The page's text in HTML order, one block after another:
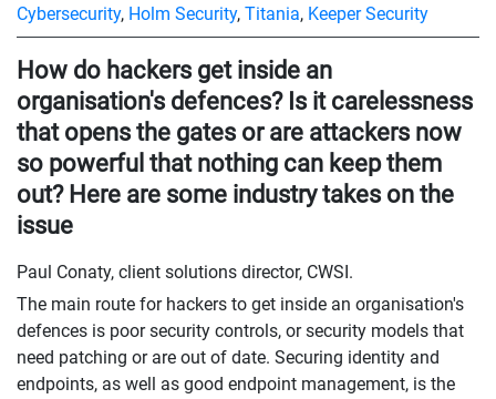
Cybersecurity, Holm Security, Titania, Keeper Security
How do hackers get inside an
organisation's defences? Is it carelessness
that opens the gates or are attackers now
so powerful that nothing can keep them
out? Here are some industry takes on the
issue
Paul Conaty, client solutions director, CWSI.
The main route for hackers to get inside an organisation's
defences is poor security controls, or security models that
need patching or are out of date. Securing identity and
endpoints, as well as good endpoint management, is the